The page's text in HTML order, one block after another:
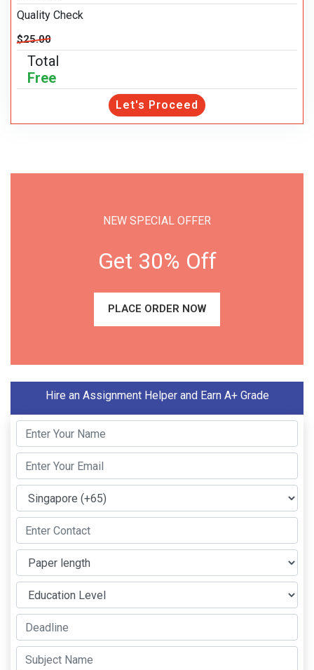
Quality Check
$25.00
Total
Free
Let's Proceed
NEW SPECIAL OFFER
Get 30% Off
PLACE ORDER NOW
Hire an Assignment Helper and Earn A+ Grade